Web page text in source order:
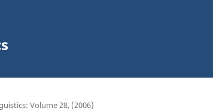
Volume 28, (2006)